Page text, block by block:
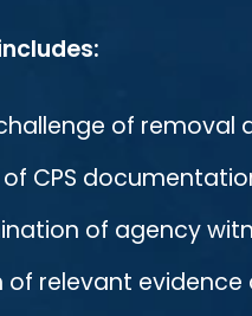
of removal
CPS
of agency
of relevant